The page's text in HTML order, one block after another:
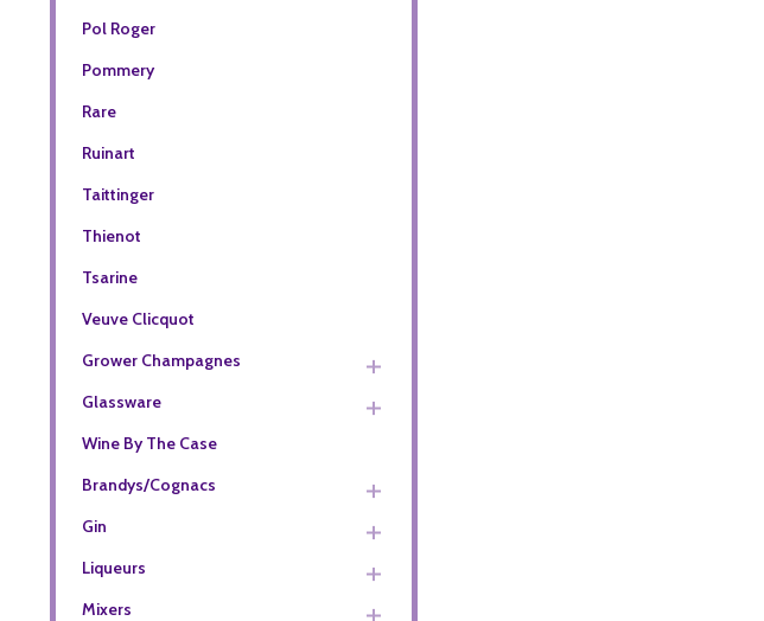
Pol Roger
Pommery
Rare
Ruinart
Taittinger
Thienot
Tsarine
Veuve Clicquot
Grower Champagnes
Glassware
Wine By The Case
Brandys/Cognacs
Gin
Liqueurs
Mixers